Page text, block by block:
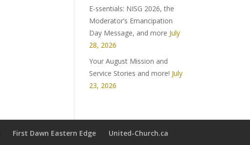
E-ssentials: NISG 2026, the
Moderator’s Emancipation
Day Message, and more July
28, 2026
Your August Mission and
Service Stories and more! July
23, 2026
First Dawn Eastern Edge United-Church.ca